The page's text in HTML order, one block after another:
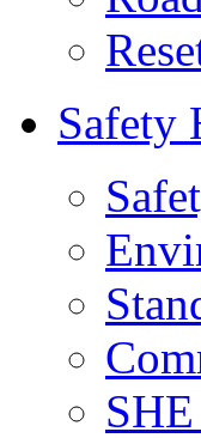
Safety